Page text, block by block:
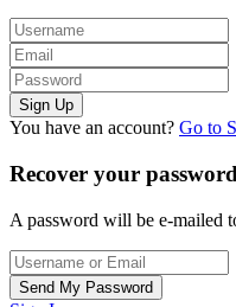
You have an account? Go to
Recover your
A password will be e-mailed